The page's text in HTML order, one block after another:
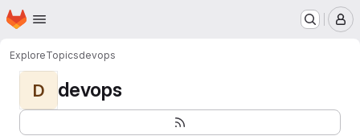
Skip to main content
Homepage
ExploreTopicsdevops
D devops